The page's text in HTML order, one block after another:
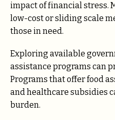
impact of financial stress.
low-cost or sliding scale
those in need.
Exploring available
assistance programs can
Programs that offer food
and healthcare subsidies
burden.